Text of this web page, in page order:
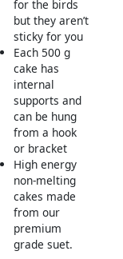
for the birds
but they aren’t
sticky for you
Each 500 g
cake has
internal
supports and
can be hung
from a hook
or bracket
High energy
non-melting
cakes made
from our
premium
grade suet.